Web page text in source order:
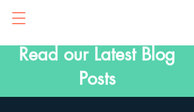
Read our Latest Blog
Posts